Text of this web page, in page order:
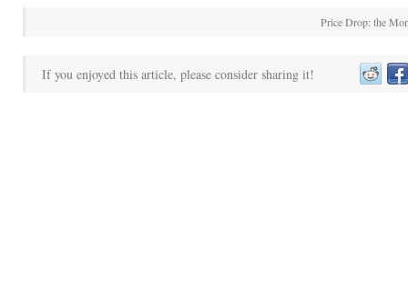
Price Drop: the
If you enjoyed this article, please consider sharing it!